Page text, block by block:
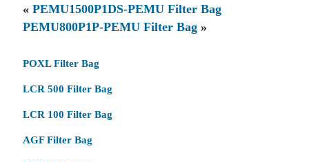
« PEMU1500P1DS-PEMU Filter Bag
PEMU800P1P-PEMU Filter Bag»
POXL Filter Bag
LCR 500 Filter Bag
LCR 100 Filter Bag
AGF Filter Bag